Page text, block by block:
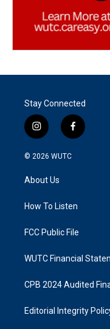
Stay Connected
i
n
s
a
g
a
f
a
k
© 2026 WUTC
About Us
How To Listen
FCC Public File
WUTC Financial
CPB 2024 Audited
Editorial Integrity